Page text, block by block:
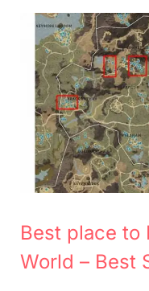
Best place to
World – Best